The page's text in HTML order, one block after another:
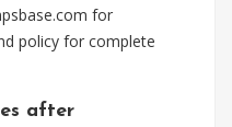
for
policy for complete
after